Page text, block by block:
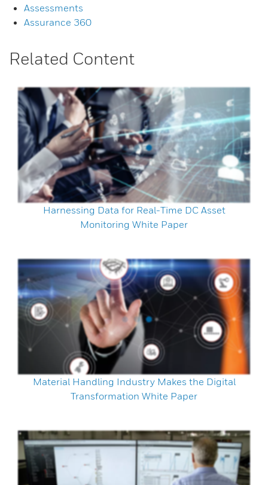
Assessments
Assurance 360
Related Content
Harnessing Data for Real-Time DC Asset
Monitoring White Paper
Material Handling Industry Makes the Digital
Transformation White Paper